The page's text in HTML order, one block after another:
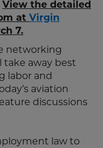
View the detailed
at Virgin
7.
networking
away best
labor and
aviation
discussions
law to